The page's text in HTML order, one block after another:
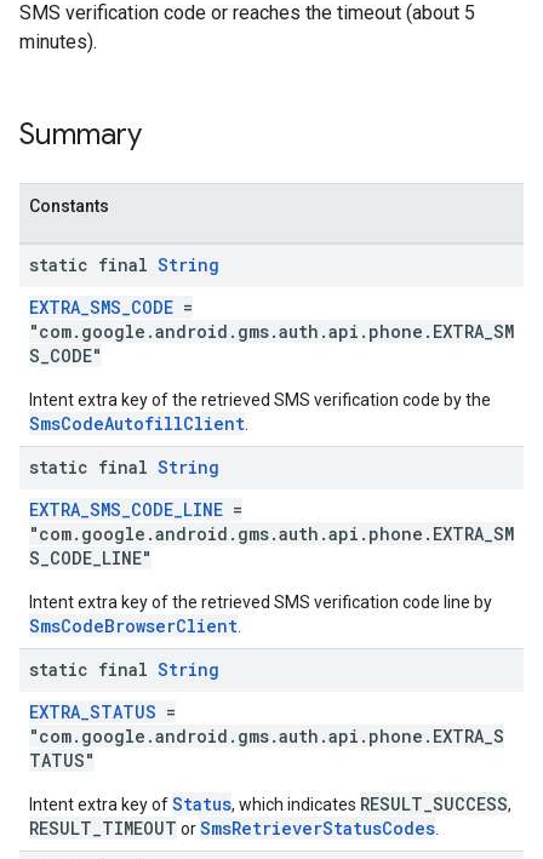
SMS verification code or reaches the timeout (about 5
minutes).
Summary
Constants
static final String
EXTRA_SMS_CODE =
"com.google.android.gms.auth.api.phone.EXTRA_SM
S_CODE"
Intent extra key of the retrieved SMS verification code by the
SmsCodeAutofillClient
static final String
EXTRA_SMS_CODE_LINE =
"com.google.android.gms.auth.api.phone.EXTRA_SM
S_CODE_LINE"
Intent extra key of the retrieved SMS verification code line by
SmsCodeBrowserClient
static final String
EXTRA_STATUS =
"com.google.android.gms.auth.api.phone.EXTRA_S
TATUS"
Intent extra key ofStatus, which indicates RESULT_SUCCESS,
RESULT_TIMEOUT orSmsRetrieverStatusCodes